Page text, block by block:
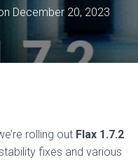
December 20, 2023
rolling out Flax 1.7.2
fixes and various